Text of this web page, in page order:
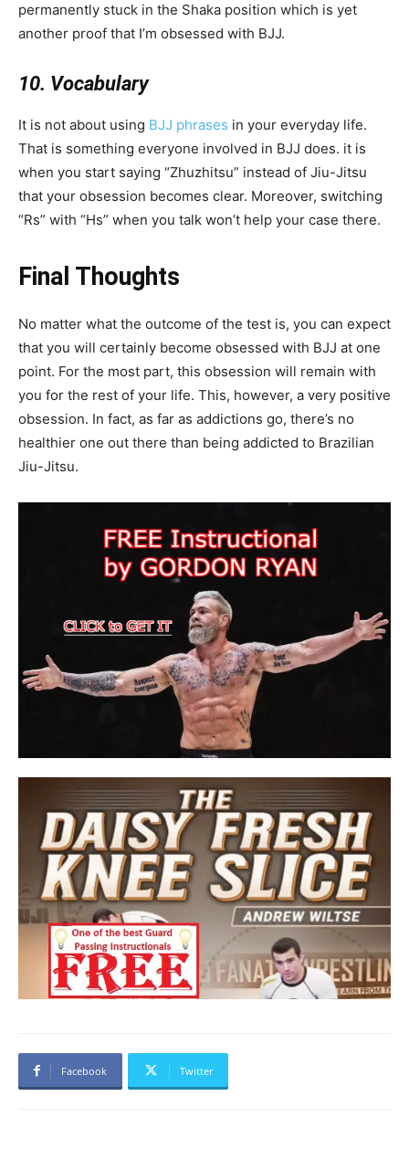
permanently stuck in the Shaka position which is yet
another proof that I’m obsessed with BJJ.
10. Vocabulary
It is not about using BJJ phrases in your everyday life.
That is something everyone involved in BJJ does. it is
when you start saying “Zhuzhitsu” instead of Jiu-Jitsu
that your obsession becomes clear. Moreover, switching
“Rs” with “Hs” when you talk won’t help your case there.
Final Thoughts
No matter what the outcome of the test is, you can expect
that you will certainly become obsessed with BJJ at one
point. For the most part, this obsession will remain with
you for the rest of your life. This, however, a very positive
obsession. In fact, as far as addictions go, there’s no
healthier one out there than being addicted to Brazilian
Jiu-Jitsu.
Facebook Twitter